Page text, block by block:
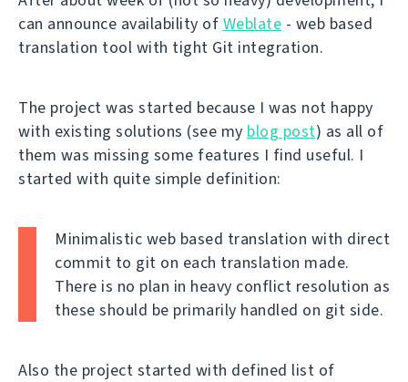
can announce availability of Weblate - web based
translation tool with tight Git integration.
The project was started because I was not happy
with existing solutions (see my blog post) as all of
them was missing some features I find useful. I
started with quite simple definition:
Minimalistic web based translation with direct
commit to git on each translation made.
There is no plan in heavy conflict resolution as
these should be primarily handled on git side.
Also the project started with defined list of